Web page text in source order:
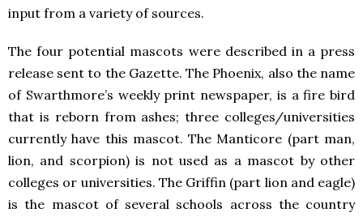
input from a variety of sources.
The four potential mascots were described in a press
release sent to the Gazette. The Phoenix, also the name
of Swarthmore’s weekly print newspaper, is a fire bird
that is reborn from ashes; three colleges/universities
currently have this mascot. The Manticore (part man,
lion, and scorpion) is not used as a mascot by other
colleges or universities. The Griffin (part lion and eagle)
is the mascot of several schools across the country